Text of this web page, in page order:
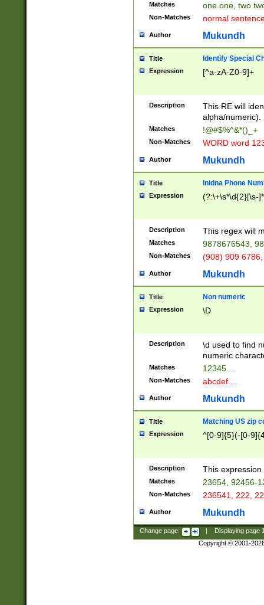
Matches one one, two
Non-Matches normal
Author Mukundh
Title Identify Special
Expression [^a-zA-Z0-9]+
Description
This RE will
alpha/numeric).
Matches !@#$%^&*()_+
Non-Matches WORD word
Author Mukundh
Title Inidna Phone
Expression (?:\+\s*\d{2}[\s-
Description This regex will
Matches 9878676543,
Non-Matches (908) 909
Author Mukundh
Title Non numeric
Expression \D
Description
\d used to find
numeric
Matches 12345....
Non-Matches abcdef....
Author Mukundh
Title Matching US zip
Expression ^[0-9]{5}(-[0-
Description This
Matches 23654, 92456-
Non-Matches 236541, 222,
Author Mukundh
Change page: Displaying page
Copyright © 2001-